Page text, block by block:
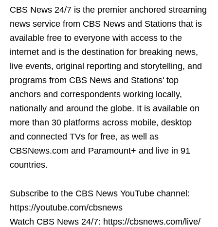
CBS News 24/7 is the premier anchored streaming
news service from CBS News and Stations that is
available free to everyone with access to the
internet and is the destination for breaking news,
live events, original reporting and storytelling, and
programs from CBS News and Stations' top
anchors and correspondents working locally,
nationally and around the globe. It is available on
more than 30 platforms across mobile, desktop
and connected TVs for free, as well as
CBSNews.com and Paramount+ and live in 91
countries.
Subscribe to the CBS News YouTube channel:
https://youtube.com/cbsnews
Watch CBS News 24/7: https://cbsnews.com/live/